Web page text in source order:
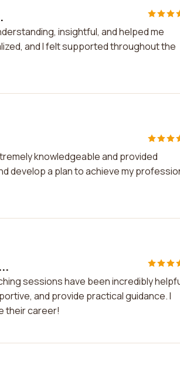
insightful, and helped me
and I felt supported throughout the
knowledgeable and provided
develop a plan to achieve my
sessions have been incredibly
and provide practical guidance. I
their career!